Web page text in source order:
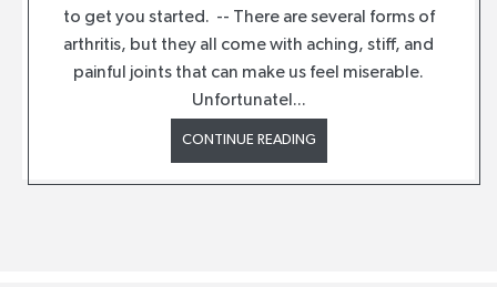
to get you started. -- There are several forms of
arthritis, but they all come with aching, stiff, and
painful joints that can make us feel miserable.
Unfortunatel...
CONTINUE READING